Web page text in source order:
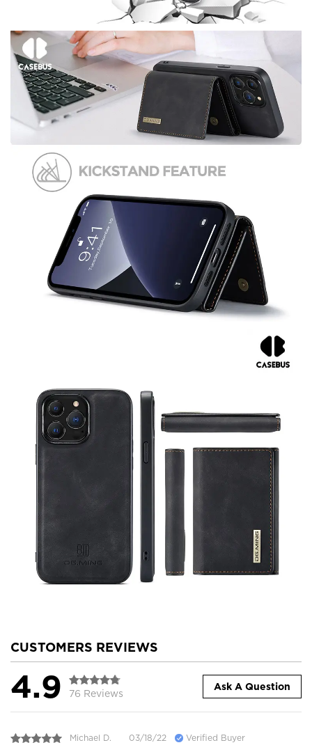
CUSTOMERS REVIEWS
4.9 76 Reviews
Ask A Question
Michael D. 03/18/22 Verified Buyer